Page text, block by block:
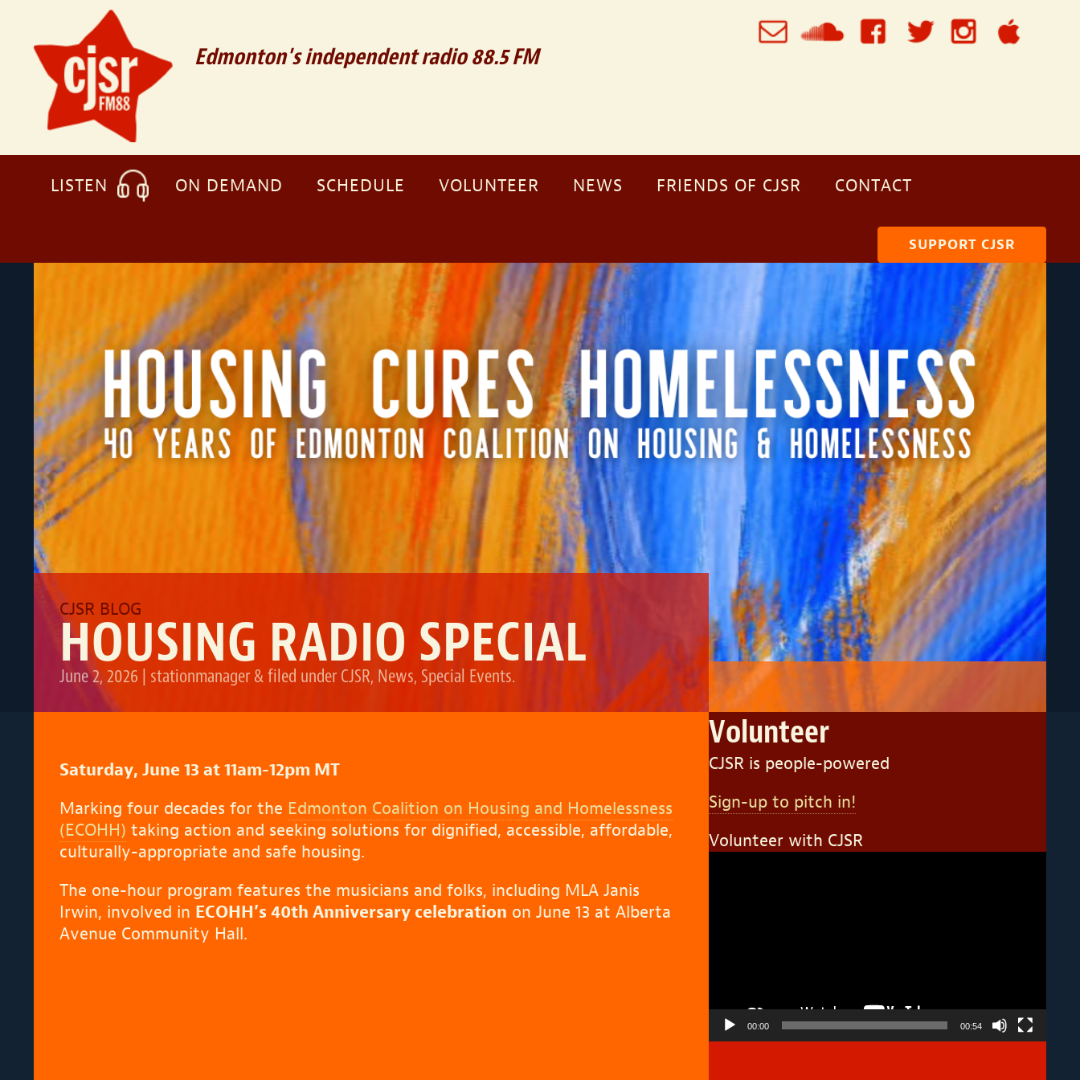
Edmonton's independent radio 88.5 FM
LISTEN ON DEMAND SCHEDULE VOLUNTEER NEWS FRIENDS OF CJSR CONTACT
SUPPORT CJSR
HOUSING RADIO SPECIAL
June 2, 2026 | stationmanager &filed under CJSR, News, Special Events.
Saturday, June 13 at 11am-12pm MT
Marking four decades for the Edmonton Coalition on Housing and Homelessness
(ECOHH) taking action and seeking solutions for dignified, accessible, affordable,
culturally-appropriate and safe housing.
The one-hour program features the musicians and folks, including MLA Janis
Irwin, involved in ECOHH’s 40th Anniversary celebration on June 13 at Alberta
Avenue Community Hall.
Volunteer
CJSR is people-powered
Sign-up to pitch in!
Volunteer with CJSR
00:00 00:54